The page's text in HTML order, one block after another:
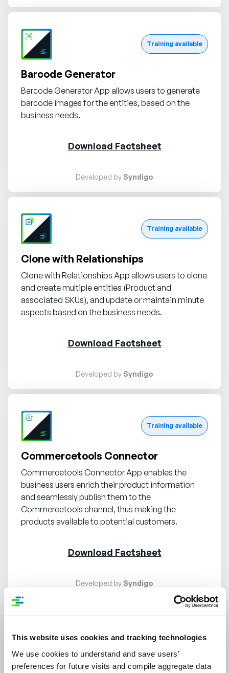
This website uses cookies and tracking technologies
We use cookies to understand and save users’
preferences for future visits and compile aggregate data
Request demoTraining available
Barcode Generator
Barcode Generator App allows users to generate
barcode images for the entities, based on the
business needs.
Download Factsheet
Developed bySyndigo
Request demoTraining available
Clone with Relationships
Clone with Relationships App allows users to clone
and create multiple entities (Product and
associated SKUs), and update or maintain minute
aspects based on the business needs.
Download Factsheet
Developed bySyndigo
Request demoTraining available
Commercetools Connector
Commercetools Connector App enables the
business users enrich their product information
and seamlessly publish them to the
Commercetools channel, thus making the
products available to potential customers.
Download Factsheet
Developed bySyndigo
Request demoTraining available
Content Automation